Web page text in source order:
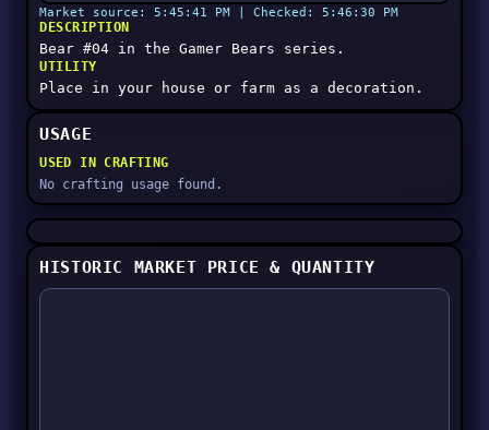
Market source: 5:45:41 PM | Checked: 5:46:30 PM
DESCRIPTION
Bear #04 in the Gamer Bears series.
UTILITY
Place in your house or farm as a decoration.
USAGE
USED IN CRAFTING
No crafting usage found.
HISTORIC MARKET PRICE & QUANTITY